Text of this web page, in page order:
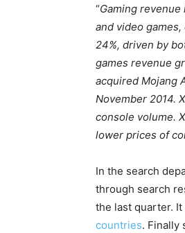
“Gaming
and video
24%, driven by
games revenue
acquired Mojang
November 2014.
console volume.
lower prices of
In the search
through search
the last quarter.
countries. Finally